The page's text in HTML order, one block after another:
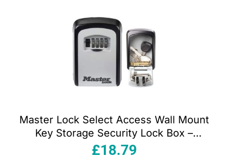
Master Lock Select Access Wall Mount
Key Storage Security Lock Box –
Black/Silver
£18.79